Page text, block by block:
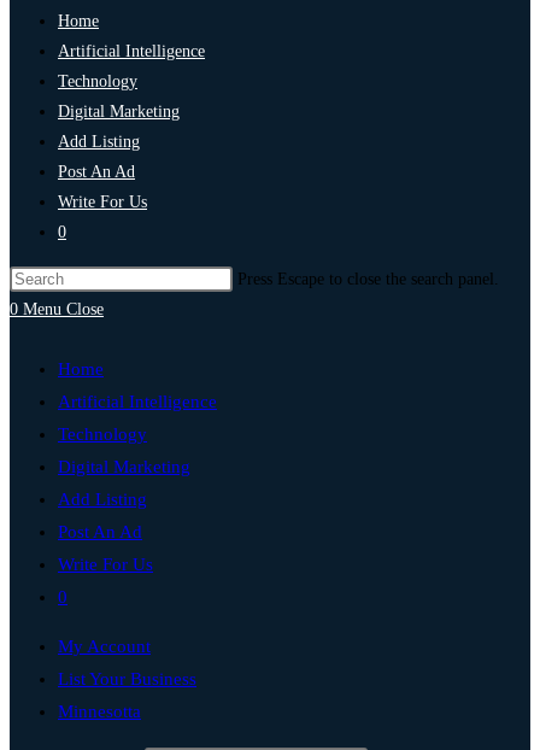
Home
Artificial Intelligence
Technology
Digital Marketing
Add Listing
Post An Ad
Write For Us
0
Press Escape to close the search panel.
0 Menu Close
Home
Artificial Intelligence
Technology
Digital Marketing
Add Listing
Post An Ad
Write For Us
0
My Account
List Your Business
Minnesotta